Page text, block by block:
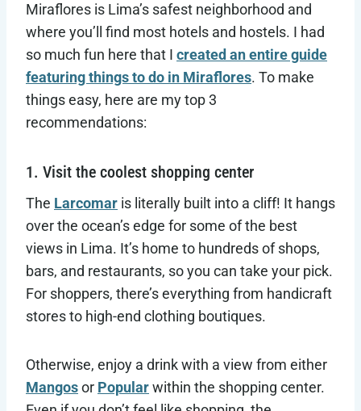
Miraflores is Lima’s safest neighborhood and
where you’ll find most hotels and hostels. I had
so much fun here that I created an entire guide
featuring things to do in Miraflores. To make
things easy, here are my top 3
recommendations:
1. Visit the coolest shopping center
The Larcomar is literally built into a cliff! It hangs
over the ocean’s edge for some of the best
views in Lima. It’s home to hundreds of shops,
bars, and restaurants, so you can take your pick.
For shoppers, there’s everything from handicraft
stores to high-end clothing boutiques.
Otherwise, enjoy a drink with a view from either
Mangosor Popularwithin the shopping center.